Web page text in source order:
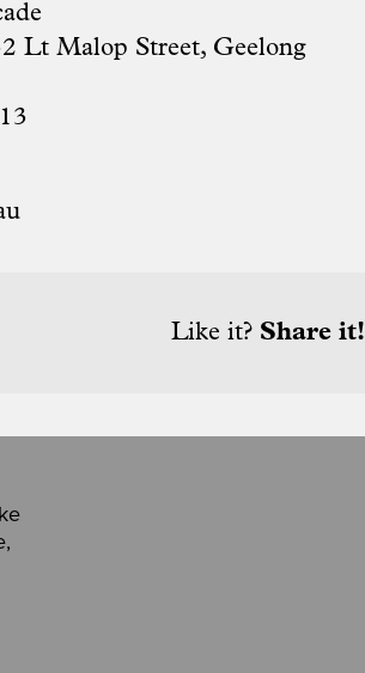
Lt Malop Street, Geelong
Like it? Share it!